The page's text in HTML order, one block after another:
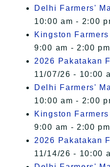
Delhi Farmers'
10:00 am - 2:00
Kingston
9:00 am - 2:00 pm
2026 Pakatakan
11/07/26 - 10:00
Delhi Farmers'
10:00 am - 2:00
Kingston
9:00 am - 2:00 pm
2026 Pakatakan
11/14/26 - 10:00